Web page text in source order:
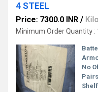
4 STEEL
Price: 7300.0 INR /
Minimum Order Quantity :
No